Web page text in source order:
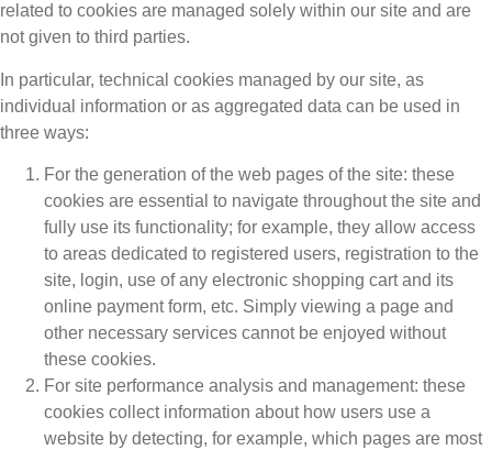
related to cookies are managed solely within our site and are
not given to third parties.
In particular, technical cookies managed by our site, as
individual information or as aggregated data can be used in
three ways:
For the generation of the web pages of the site: these
cookies are essential to navigate throughout the site and
fully use its functionality; for example, they allow access
to areas dedicated to registered users, registration to the
site, login, use of any electronic shopping cart and its
online payment form, etc. Simply viewing a page and
other necessary services cannot be enjoyed without
these cookies.
For site performance analysis and management: these
cookies collect information about how users use a
website by detecting, for example, which pages are most